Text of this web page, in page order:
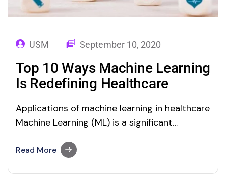
USM September 10, 2020
Top 10 Ways Machine Learning
Is Redefining Healthcare
Applications of machine learning in healthcare
Machine Learning (ML) is a significant
discussed in our ML blog category,
Read More